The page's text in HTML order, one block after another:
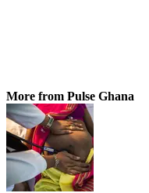
More from Pulse Ghana